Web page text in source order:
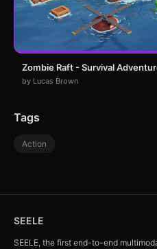
Zombie Raft - Survival
by Lucas Brown
Tags
Action
SEELE
SEELE, the first end-to-end